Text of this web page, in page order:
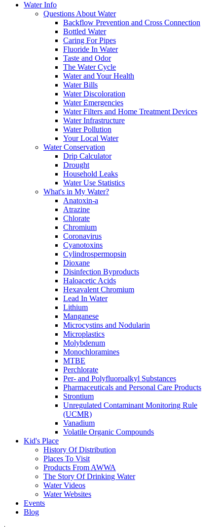
Water Info
Questions About Water
Backflow Prevention and Cross Connection
Bottled Water
Caring For Pipes
Fluoride In Water
Taste and Odor
The Water Cycle
Water and Your Health
Water Bills
Water Discoloration
Water Emergencies
Water Filters and Home Treatment Devices
Water Infrastructure
Water Pollution
Your Local Water
Water Conservation
Drip Calculator
Drought
Household Leaks
Water Use Statistics
What's in My Water?
Anatoxin-a
Atrazine
Chlorate
Chromium
Coronavirus
Cyanotoxins
Cylindrospermopsin
Dioxane
Disinfection Byproducts
Haloacetic Acids
Hexavalent Chromium
Lead In Water
Lithium
Manganese
Microcystins and Nodularin
Microplastics
Molybdenum
Monochloramines
MTBE
Perchlorate
Per- and Polyfluoroalkyl Substances
Pharmaceuticals and Personal Care Products
Strontium
Unregulated Contaminant Monitoring Rule
(UCMR)
Vanadium
Volatile Organic Compounds
Kid's Place
History Of Distribution
Places To Visit
Products From AWWA
The Story Of Drinking Water
Water Videos
Water Websites
Events
Blog